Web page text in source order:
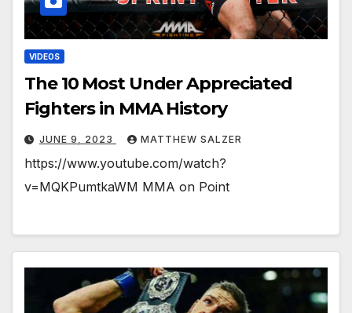
VIDEOS
The 10 Most Under Appreciated
Fighters in MMA History
JUNE 9, 2023 MATTHEW SALZER
https://www.youtube.com/watch?
v=MQKPumtkaWM MMA on Point